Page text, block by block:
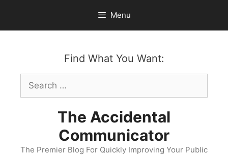
content
Menu
Find What You Want:
Search
for:
The Accidental
Communicator
The Premier Blog For Quickly Improving Your Public